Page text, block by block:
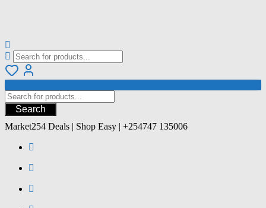
Search
Market254 Deals | Shop Easy | +254747 135006